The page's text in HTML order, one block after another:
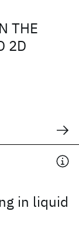
THE
2D
in liquid